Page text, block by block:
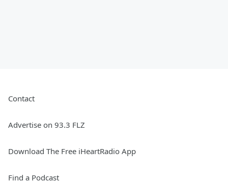
Contact
Advertise on 93.3 FLZ
Download The Free iHeartRadio App
Find a Podcast